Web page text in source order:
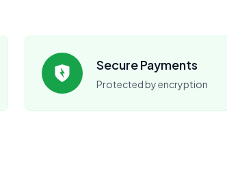
Secure Payments
Protected by encryption